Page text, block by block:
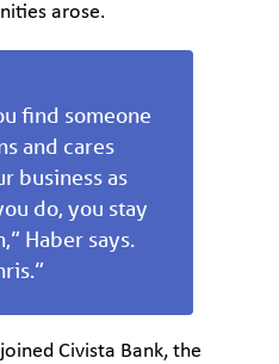
arose.
find someone
and cares
business as
do, you stay
Haber says.
Civista Bank, the